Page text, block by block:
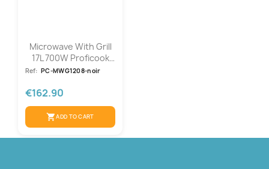
Microwave With Grill
17L 700W Proficook
PC-MWG...
Ref: PC-MWG1208-noir
€162.90
shopping_cartADD TO CART